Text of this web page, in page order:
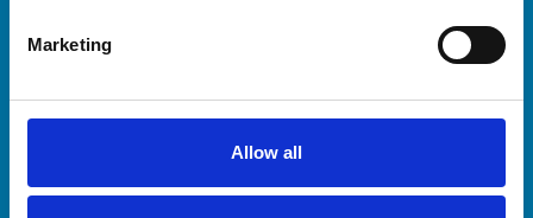
Marketing
Allow all
Helpful links
Practices
Animal owners